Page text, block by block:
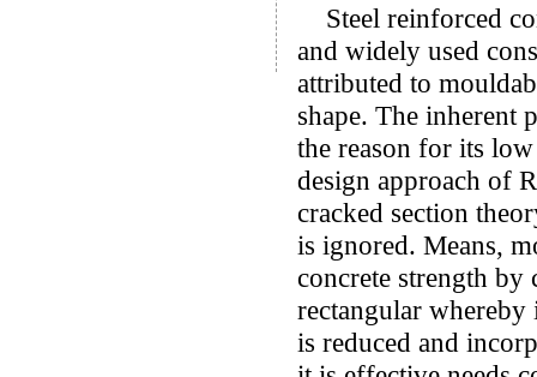
Steel reinforced
and widely used
attributed to
shape. The inherent
the reason for its
design approach of
cracked section
is ignored. Means,
concrete strength by
rectangular whereby
is reduced and